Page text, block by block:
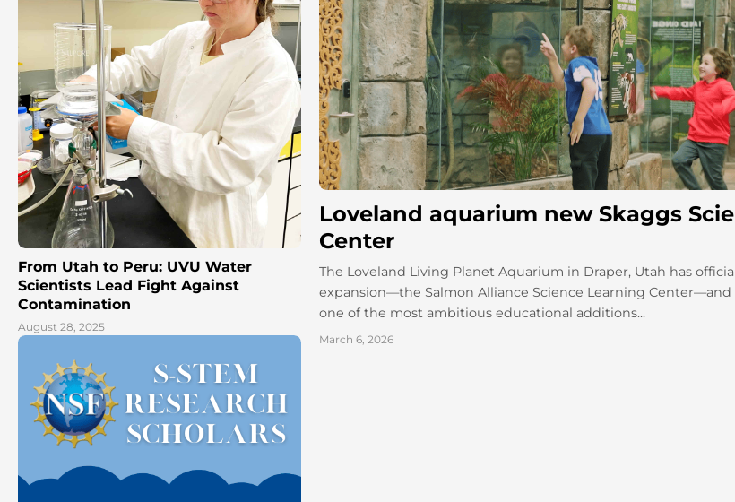
From Utah to Peru: UVU Water
Scientists Lead Fight Against
Contamination
August 28, 2025
Loveland aquarium new Skaggs
Center
The Loveland Living Planet Aquarium in Draper, Utah has
expansion—the Salmon Alliance Science Learning Center—and
one of the most ambitious educational additions...
March 6, 2026